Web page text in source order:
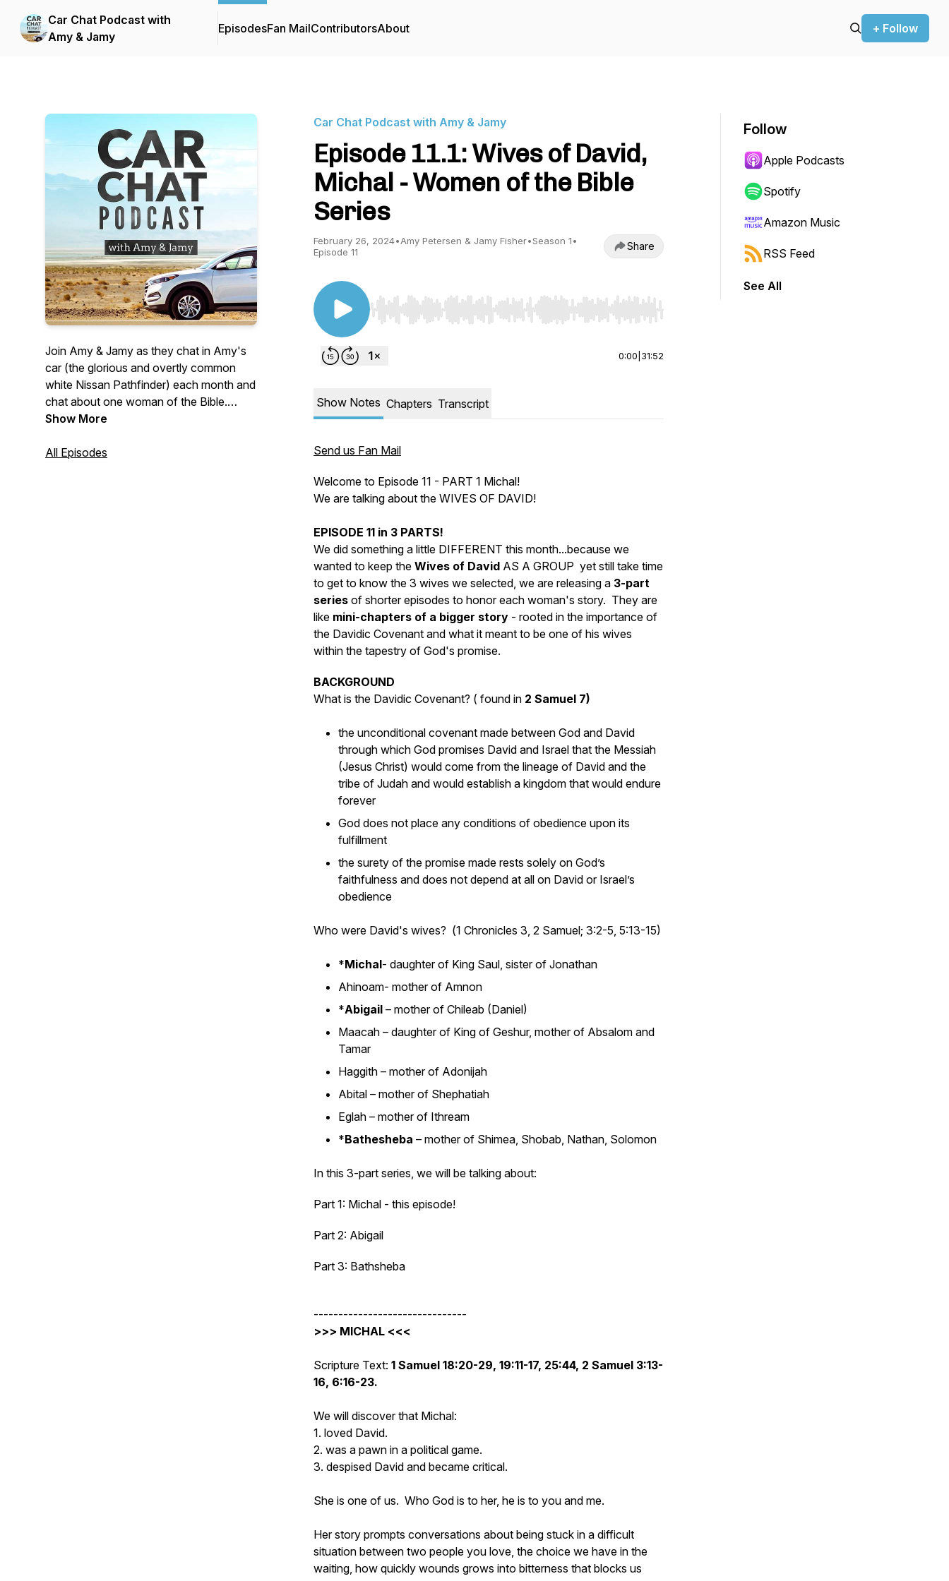
Car Chat Podcast with
Amy & Jamy
EpisodesFan MailContributorsAbout + Follow
Join Amy & Jamy as they chat in Amy's
car (the glorious and overtly common
white Nissan Pathfinder) each month and
chat about one woman of the Bible.
Women need other women. We just
broken women in the Bible and reveals
Show More
All Episodes
Car Chat Podcast with Amy & Jamy
Episode 11.1: Wives of David,
Michal - Women of the Bible
Series
February 26, 2024•Amy Petersen & Jamy Fisher•Season 1•
Episode 11
Share
Use Left/Right to seek, Home/End to jump to start or end. Hold shift to jump forward or backward.
0:00 31:52
Show Notes Chapters Transcript
Send us Fan Mail
Welcome to Episode 11 - PART 1 Michal!
We are talking about the WIVES OF DAVID!
EPISODE 11 in 3 PARTS!
We did something a little DIFFERENT this month...because we
wanted to keep the Wives of David AS A GROUP yet still take time
to get to know the 3 wives we selected, we are releasing a 3-part
series of shorter episodes to honor each woman's story. They are
like mini-chapters of a bigger story - rooted in the importance of
the Davidic Covenant and what it meant to be one of his wives
within the tapestry of God's promise.
BACKGROUND
What is the Davidic Covenant? ( found in 2 Samuel 7)
the unconditional covenant made between God and David
through which God promises David and Israel that the Messiah
(Jesus Christ) would come from the lineage of David and the
tribe of Judah and would establish a kingdom that would endure
forever
God does not place any conditions of obedience upon its
fulfillment
the surety of the promise made rests solely on God’s
faithfulness and does not depend at all on David or Israel’s
obedience
Who were David's wives? (1 Chronicles 3, 2 Samuel; 3:2-5, 5:13-15)
*Michal- daughter of King Saul, sister of Jonathan
Ahinoam- mother of Amnon
*Abigail – mother of Chileab (Daniel)
Maacah – daughter of King of Geshur, mother of Absalom and
Tamar
Haggith – mother of Adonijah
Abital – mother of Shephatiah
Eglah – mother of Ithream
*Bathesheba – mother of Shimea, Shobab, Nathan, Solomon
In this 3-part series, we will be talking about:
Part 1: Michal - this episode!
Part 2: Abigail
Part 3: Bathsheba
-------------------------------
>>> MICHAL <<<
Scripture Text: 1 Samuel 18:20-29, 19:11-17, 25:44, 2 Samuel 3:13-
16, 6:16-23.
We will discover that Michal:
1. loved David.
2. was a pawn in a political game.
3. despised David and became critical.
She is one of us. Who God is to her, he is to you and me.
Her story prompts conversations about being stuck in a difficult
situation between two people you love, the choice we have in the
waiting, how quickly wounds grows into bitterness that blocks us
Follow
Apple Podcasts
Spotify
Amazon Music
RSS Feed
See All